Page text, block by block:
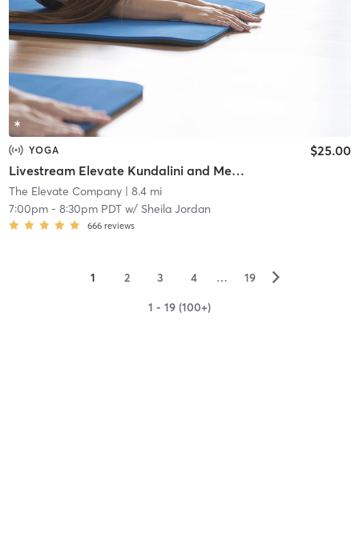
YOGA
Livestream Elevate Kundalini and Meditation
$25.00
The Elevate Company| 8.4 mi
7:00pm- 8:30pm PDTw/ Sheila Jordan
666 reviews
1 2 3 4 … 19 ▻
1 - 19 (100+)